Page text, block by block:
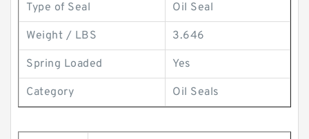
Type of Seal Oil Seal
Weight / LBS 3.646
Spring Loaded Yes
Category Oil Seals